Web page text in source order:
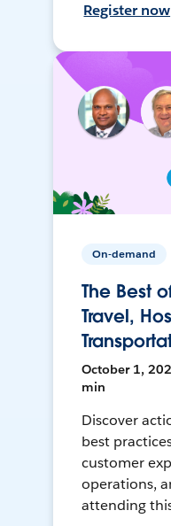
Register now
On-demand
The Best
Travel,
October 1,
min
Discover
best
customer
operations,
attending